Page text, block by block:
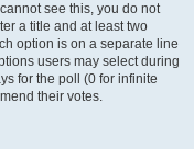
see this, you do not
a title and at least two
option is on a separate line
users may select during
for the poll (0 for infinite
their votes.